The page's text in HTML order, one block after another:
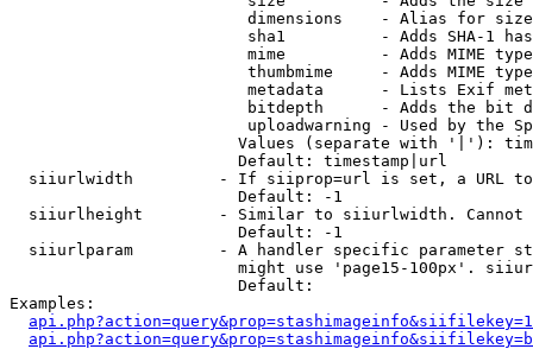
                         dimensions    - Alias for size
sha1          - Adds SHA-1
mime          - Adds MIME
thumbmime     - Adds MIME
metadata      - Lists Exif
bitdepth      - Adds the bit
uploadwarning - Used by the
Values (separate with '|'):
                        Default: timestamp|url
siiurlwidth         - If siiprop=url is set, a URL
                        Default: -1
siiurlheight        - Similar to siiurlwidth. Cannot
                        Default: -1
siiurlparam         - A handler specific parameter
might use 'page15-100px'.
                        Default:
Examples: